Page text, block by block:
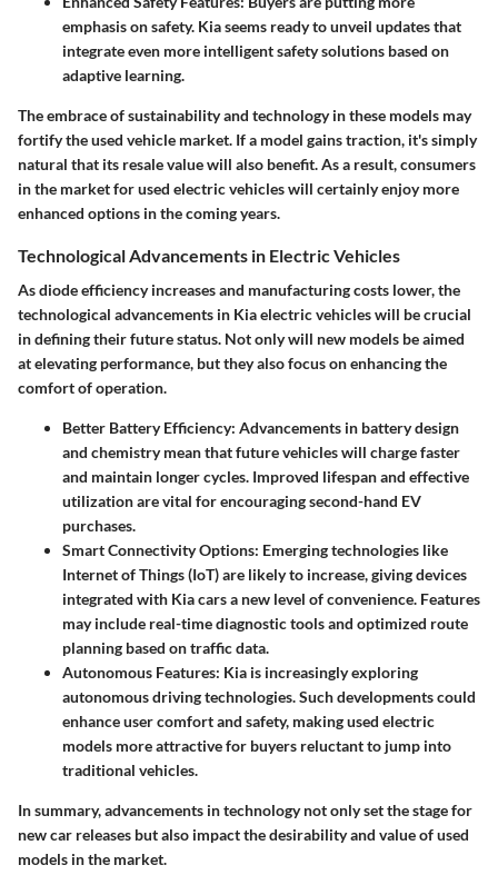
emphasis on safety. Kia seems ready to unveil updates that
integrate even more intelligent safety solutions based on
adaptive learning.
The embrace of sustainability and technology in these models may
fortify the used vehicle market. If a model gains traction, it's simply
natural that its resale value will also benefit. As a result, consumers
in the market for used electric vehicles will certainly enjoy more
enhanced options in the coming years.
Technological Advancements in Electric Vehicles
As diode efficiency increases and manufacturing costs lower, the
technological advancements in Kia electric vehicles will be crucial
in defining their future status. Not only will new models be aimed
at elevating performance, but they also focus on enhancing the
comfort of operation.
Better Battery Efficiency: Advancements in battery design
and chemistry mean that future vehicles will charge faster
and maintain longer cycles. Improved lifespan and effective
utilization are vital for encouraging second-hand EV
purchases.
Smart Connectivity Options: Emerging technologies like
Internet of Things (IoT) are likely to increase, giving devices
integrated with Kia cars a new level of convenience. Features
may include real-time diagnostic tools and optimized route
planning based on traffic data.
Autonomous Features: Kia is increasingly exploring
autonomous driving technologies. Such developments could
enhance user comfort and safety, making used electric
models more attractive for buyers reluctant to jump into
traditional vehicles.
In summary, advancements in technology not only set the stage for
new car releases but also impact the desirability and value of used
models in the market.